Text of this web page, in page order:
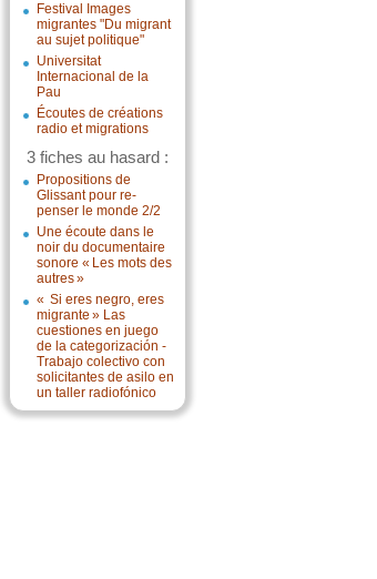
Festival Images
migrantes "Du migrant
au sujet politique"
Universitat
Internacional de la
Pau
Écoutes de créations
radio et migrations
3 fiches au hasard :
Propositions de
Glissant pour re-
penser le monde 2/2
Une écoute dans le
noir du documentaire
sonore « Les mots des
autres »
« Si eres negro, eres
migrante » Las
cuestiones en juego
de la categorización -
Trabajo colectivo con
solicitantes de asilo en
un taller radiofónico